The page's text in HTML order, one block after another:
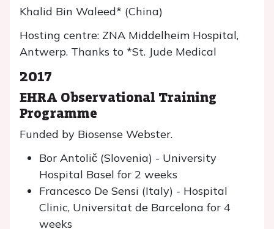
Khalid Bin Waleed* (China)
Hosting centre: ZNA Middelheim Hospital,
Antwerp. Thanks to *St. Jude Medical
2017
EHRA Observational Training
Programme
Funded by Biosense Webster.
Bor Antolič (Slovenia) - University
Hospital Basel for 2 weeks
Francesco De Sensi (Italy) - Hospital
Clinic, Universitat de Barcelona for 4
weeks